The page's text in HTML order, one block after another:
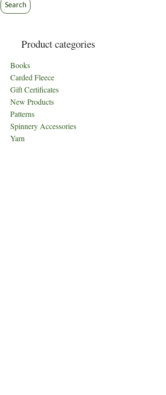
Search
Product categories
Books
Carded Fleece
Gift Certificates
New Products
Patterns
Spinnery Accessories
Yarn